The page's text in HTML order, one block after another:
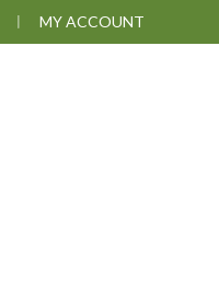
MY ACCOUNT